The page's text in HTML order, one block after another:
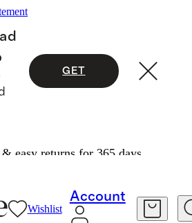
GET
easy returns for 365 days.
Wishlist
Account